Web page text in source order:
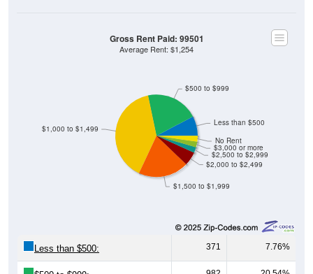
$1,500 to $1,999
$2,000 to $2,499
$2,500 to $2,999
$3,000 or more
No Rent
$1,000 to $1,499
$500 to $999
Less than $500
Gross Rent Paid: 99501
Average Rent: $1,254
Less than $500: 371 7.76%